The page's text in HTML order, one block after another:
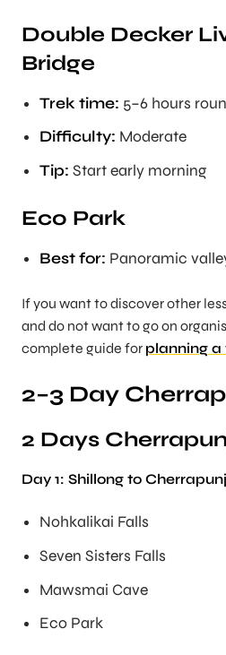
Double Decker
Bridge
Trek time: 5–6 hours
Difficulty: Moderate
Tip: Start early morning
Eco Park
Best for: Panoramic
If you want to discover other
and do not want to go on
complete guide for planning
2–3 Day
2 Days
Day 1: Shillong to
Nohkalikai Falls
Seven Sisters Falls
Mawsmai Cave
Eco Park